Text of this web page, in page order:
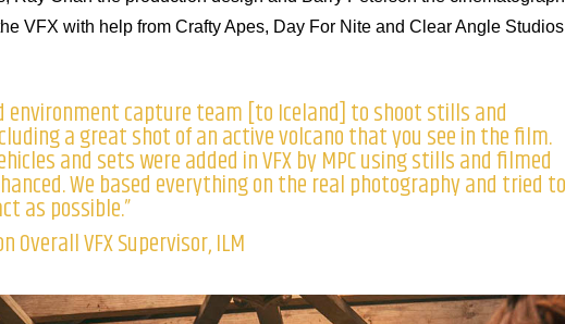
VFX with help from Crafty Apes, Day For Nite and Clear Angle
environment capture team [to Iceland] to shoot stills and
a great shot of an active volcano that you see in the film.
and sets were added in VFX by MPC using stills and filmed
We based everything on the real photography and tried to
as possible.”
Overall VFX Supervisor, ILM